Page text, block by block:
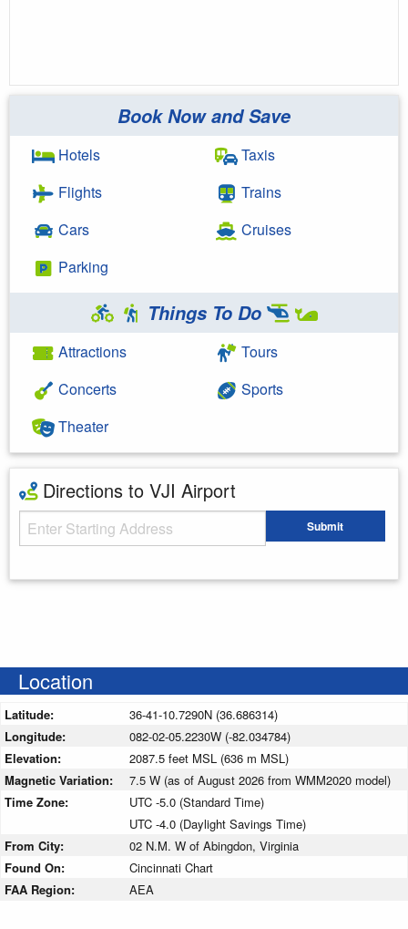
Book Now and Save
Hotels
Flights
Cars
Parking
Taxis
Trains
Cruises
Things To Do
Attractions
Concerts
Theater
Tours
Sports
Directions to VJI Airport
Starting Address Submit
Location
Latitude:
36-41-10.7290N (36.686314)
Longitude:
082-02-05.2230W (-82.034784)
Elevation:
2087.5 feet MSL (636 m MSL)
Magnetic Variation:
7.5 W (as of August 2026 from WMM2020 model)
Time Zone:
UTC -5.0 (Standard Time)
UTC -4.0 (Daylight Savings Time)
From City:
02 N.M. W of Abingdon, Virginia
Found On:
Cincinnati Chart
FAA Region:
AEA